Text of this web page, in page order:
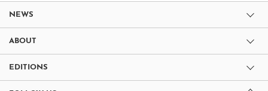
NEWS
ABOUT
EDITIONS